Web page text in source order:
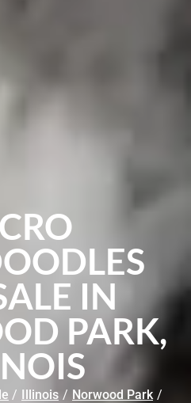
IN
PARK,
/ Illinois / Norwood Park /